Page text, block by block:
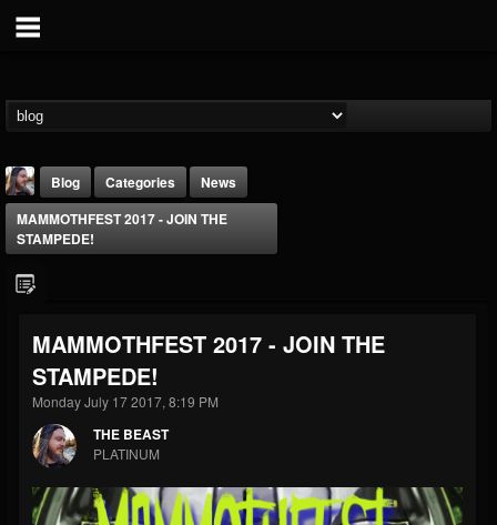
THE BEAST
@thebeast
FOLLOWERS
203493
FOLLOWING
202954
Forum
Blog Categories
News
MAMMOTHFEST 2017 - JOIN THE
STAMPEDE!
MAMMOTHFEST 2017 - JOIN THE
STAMPEDE!
Monday July 17 2017, 8:19 PM
THE BEAST
PLATINUM